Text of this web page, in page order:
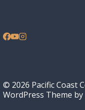
© 2026 Pacific Coast
WordPress Theme by